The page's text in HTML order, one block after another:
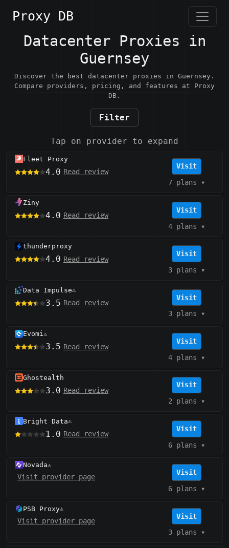
Proxy DB
Datacenter Proxies in
Guernsey
Discover the best datacenter proxies in Guernsey.
Compare providers, pricing, and features at Proxy
DB.
Filter
Tap on provider to expand
Fleet Proxy
4.0 Read review
Visit
7 plans ▾
Ziny
4.0 Read review
Visit
4 plans ▾
thunderproxy
4.0 Read review
Visit
3 plans ▾
Data Impulse⚠️
3.5 Read review
Visit
3 plans ▾
Evomi⚠️
3.5 Read review
Visit
4 plans ▾
Ghostealth
3.0 Read review
Visit
2 plans ▾
Bright Data⚠️
1.0 Read review
Visit
6 plans ▾
Novada⚠️
Visit provider page
Visit
6 plans ▾
PSB Proxy⚠️
Visit provider page
Visit
3 plans ▾